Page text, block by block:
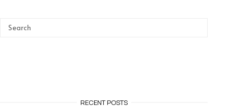
RECENT POSTS